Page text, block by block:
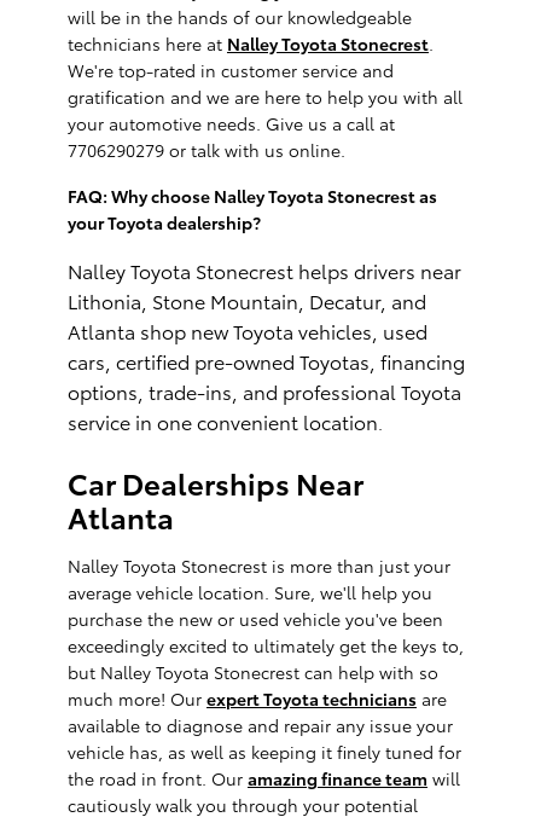
will be in the hands of our knowledgeable
technicians here at Nalley Toyota Stonecrest
We're top-rated in customer service and
gratification and we are here to help you with all
your automotive needs. Give us a call at
7706290279 or talk with us online.
FAQ: Why choose Nalley Toyota Stonecrest as
your Toyota dealership?
Nalley Toyota Stonecrest helps drivers near
Lithonia, Stone Mountain, Decatur, and
Atlanta shop new Toyota vehicles, used
cars, certified pre-owned Toyotas, financing
options, trade-ins, and professional Toyota
service in one convenient location
Car Dealerships Near
Atlanta
Nalley Toyota Stonecrest is more than just your
average vehicle location. Sure, we'll help you
purchase the new or used vehicle you've been
exceedingly excited to ultimately get the keys to,
but Nalley Toyota Stonecrest can help with so
much more! Our expert Toyota technicians are
available to diagnose and repair any issue your
vehicle has, as well as keeping it finely tuned for
the road in front. Our amazing finance team will
cautiously walk you through your potential